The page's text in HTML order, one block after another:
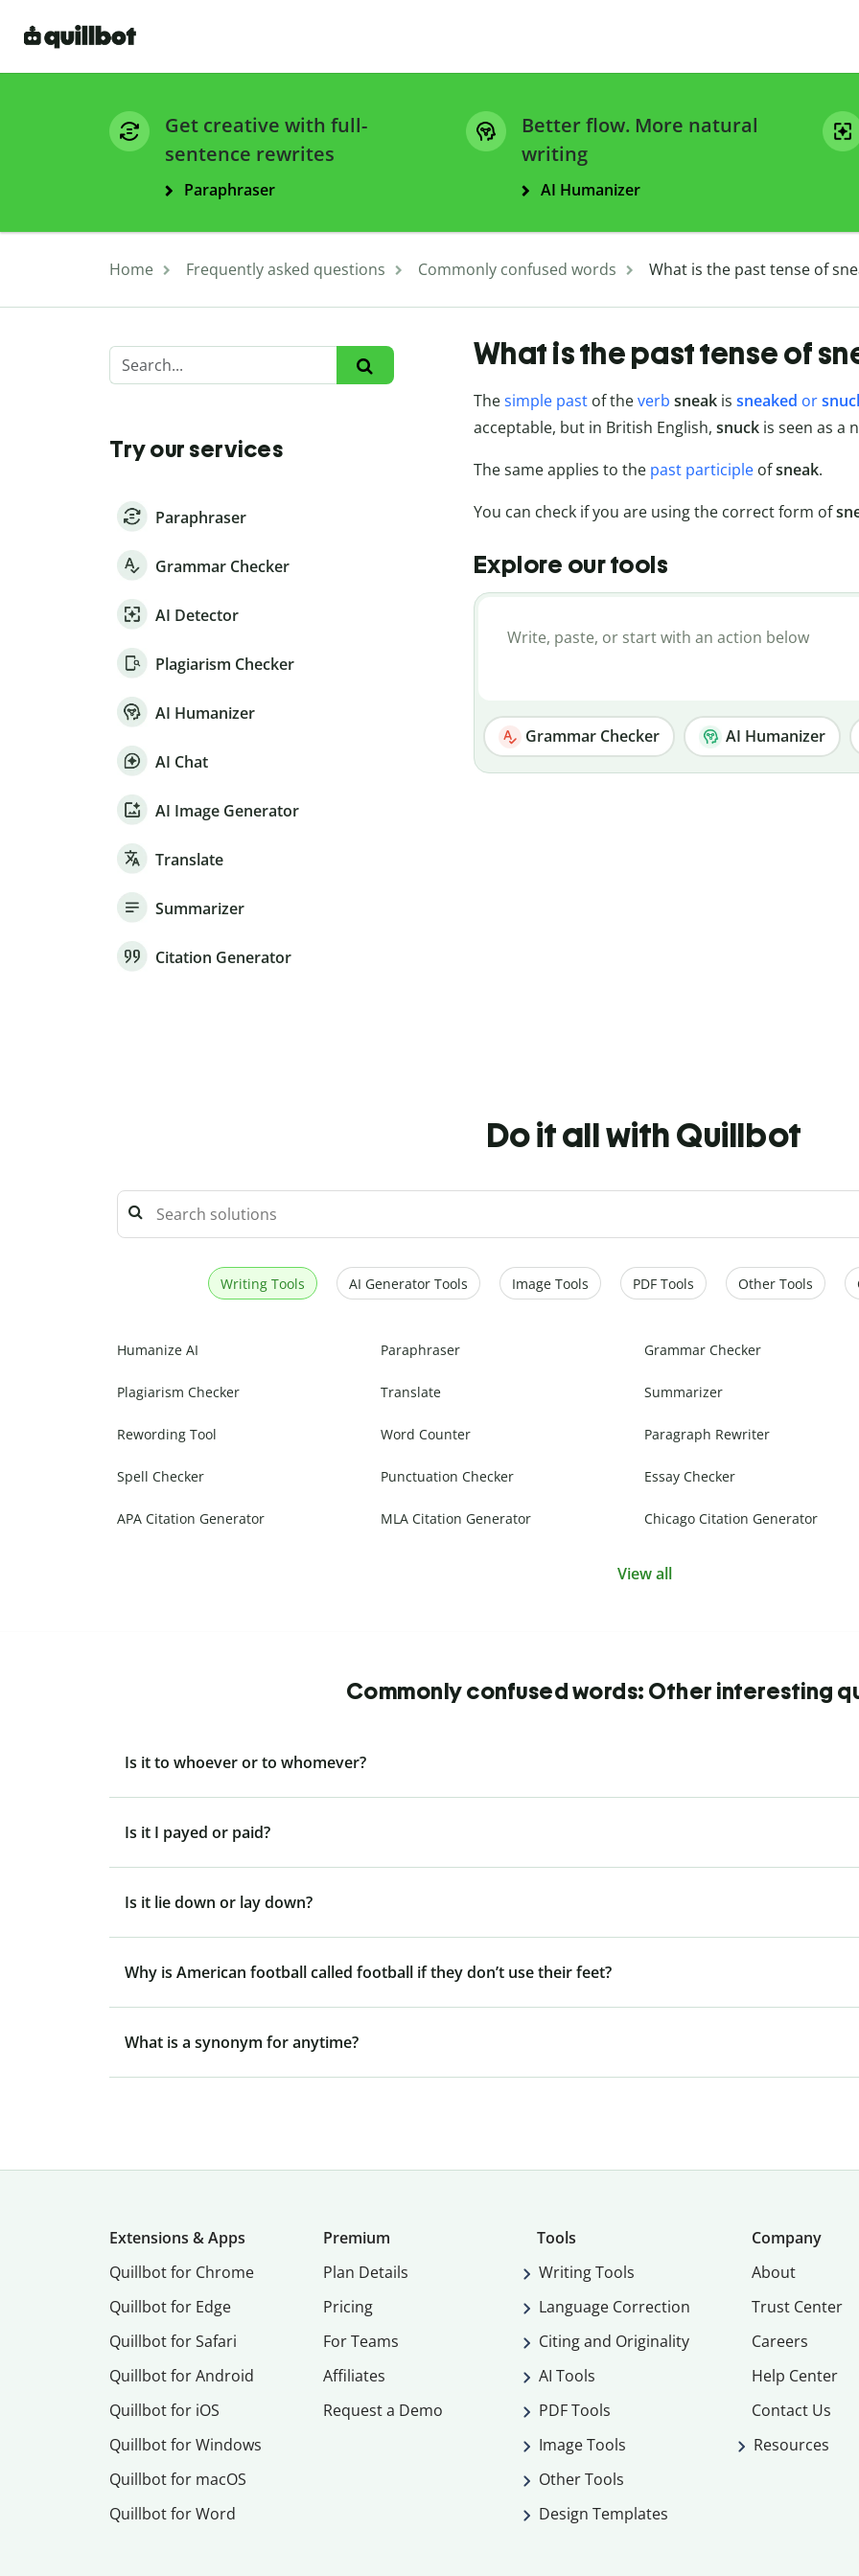
Get creative with full-
sentence rewrites
Paraphraser
Better flow. More natural
writing
AI Humanizer
Home Frequently asked questions Commonly confused words What is the past tense of
Try our services
Paraphraser
Grammar Checker
AI Detector
Plagiarism Checker
AI Humanizer
AI Chat
AI Image Generator
Translate
Summarizer
Citation Generator
What is the past tense of
Thesimple pastof theverb sneakis sneaked or
acceptable, but in British English, snuckis seen as a
The same applies to the past participleofsneak.
You can check if you are using the correct form of
Explore our tools
Grammar Checker AI Humanizer
Do it all with Quillbot
Writing Tools AI Generator Tools Image Tools PDF Tools Other Tools
Humanize AI Paraphraser Grammar Checker
Plagiarism Checker Translate Summarizer
Rewording Tool Word Counter Paragraph Rewriter
Spell Checker Punctuation Checker Essay Checker
APA Citation Generator MLA Citation Generator Chicago Citation Generator
View all
Commonly confused words: Other interesting
Is it to whoever or to whomever?
Is it I payed or paid?
Is it lie down or lay down?
Why is American football called football if they don’t use their feet?
What is a synonym for anytime?
Extensions & Apps
Quillbot for Chrome
Quillbot for Edge
Quillbot for Safari
Quillbot for Android
Quillbot for iOS
Quillbot for Windows
Quillbot for macOS
Quillbot for Word
Premium
Plan Details
Pricing
For Teams
Affiliates
Request a Demo
Tools
Writing Tools
Language Correction
Citing and Originality
AI Tools
PDF Tools
Image Tools
Other Tools
Design Templates
Company
About
Trust Center
Careers
Help Center
Contact Us
Resources